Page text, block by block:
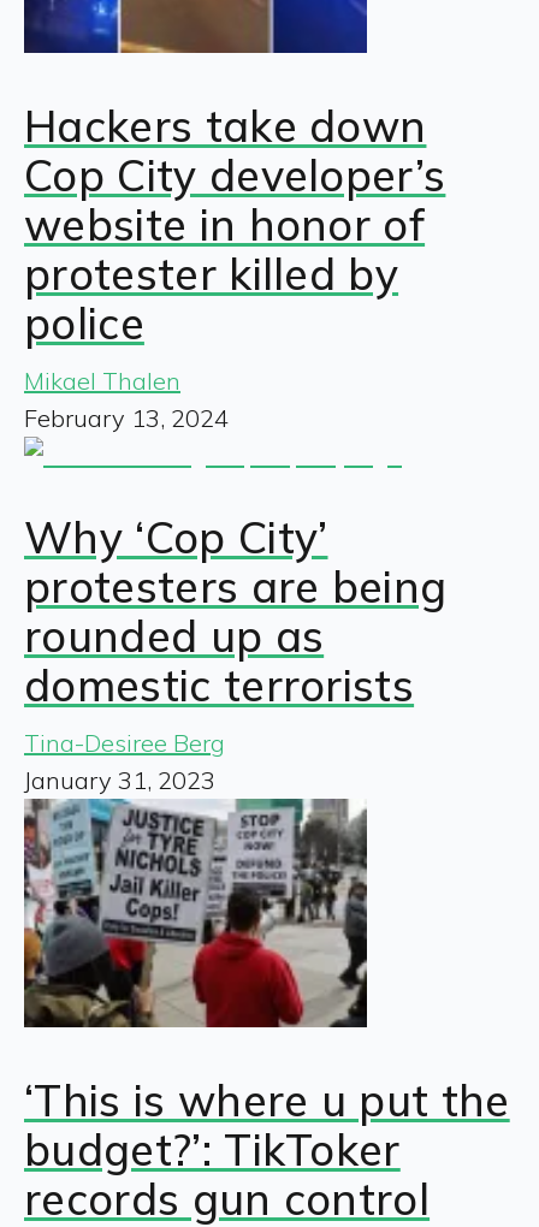
Hackers take down
Cop City developer’s
website in honor of
protester killed by
police
Mikael Thalen
February 13, 2024
Why ‘Cop City’
protesters are being
rounded up as
domestic terrorists
Tina-Desiree Berg
January 31, 2023
‘This is where u put the
budget?’: TikToker
records gun control